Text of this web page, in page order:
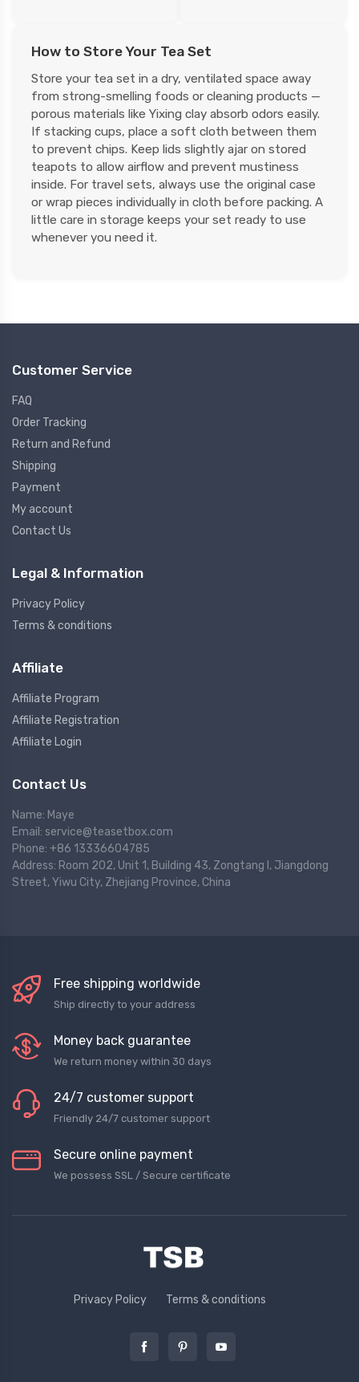
How to Store Your Tea Set
Store your tea set in a dry, ventilated space away
from strong-smelling foods or cleaning products —
porous materials like Yixing clay absorb odors easily.
If stacking cups, place a soft cloth between them
to prevent chips. Keep lids slightly ajar on stored
teapots to allow airflow and prevent mustiness
inside. For travel sets, always use the original case
or wrap pieces individually in cloth before packing. A
little care in storage keeps your set ready to use
whenever you need it.
Customer Service
FAQ
Order Tracking
Return and Refund
Shipping
Payment
My account
Contact Us
Legal & Information
Privacy Policy
Terms & conditions
Affiliate
Affiliate Program
Affiliate Registration
Affiliate Login
Contact Us
Name: Maye
Email: service@teasetbox.com
Phone: +86 13336604785
Address: Room 202, Unit 1, Building 43, Zongtang I, Jiangdong
Street, Yiwu City, Zhejiang Province, China
Free shipping worldwide
Ship directly to your address
Money back guarantee
We return money within 30 days
24/7 customer support
Friendly 24/7 customer support
Secure online payment
We possess SSL / Secure сertificate
Privacy Policy Terms & conditions